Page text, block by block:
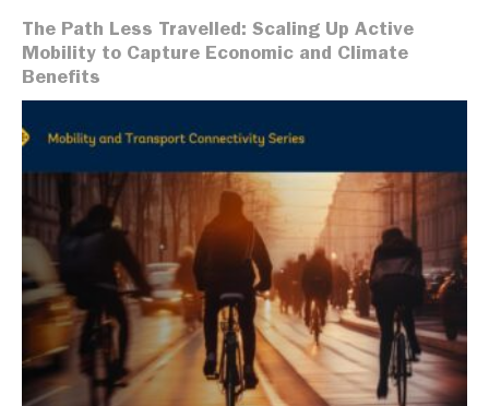
The Path Less Travelled: Scaling Up Active
Mobility to Capture Economic and Climate
Benefits